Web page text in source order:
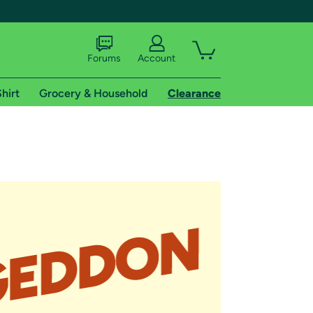
shipping addresses.
of Amazon Prime
Forums Account
Grocery & Household Clearance